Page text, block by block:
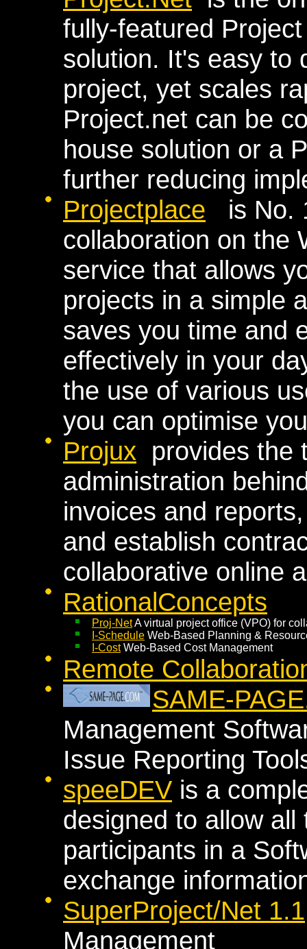
fully-featured
solution. It's easy to
project, yet scales
Project.net can be
house solution or a
further reducing
Projectplace is No.
collaboration on the
service that allows
projects in a simple
saves you time and
effectively in your
the use of various
you can optimise
Projux provides the
administration
invoices and
and establish
collaborative online
RationalConcepts
Proj-NetA virtual project office (VPO) for
I-Schedule Web-Based Planning &
I-CostWeb-Based Cost Management
Remote
SAME-
Management
Issue Reporting
speeDEV is a
designed to allow all
participants in a
exchange
SuperProject/Net 1.1
Management